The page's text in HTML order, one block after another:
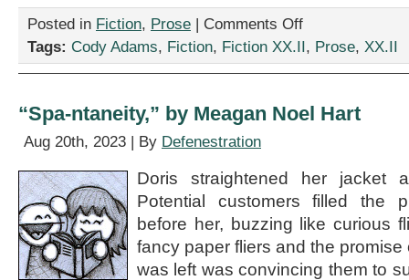
Posted in Fiction, Prose | Comments Offon
Chum,”
Tags: Cody Adams, Fiction, Fiction XX.II, Prose, XX.II
“Spa-ntaneity,” by Meagan Noel Hart
Aug 20th, 2023 | By Defenestration
Doris straightened her jacket
Potential customers filled the
before her, buzzing like curious
fancy paper fliers and the promise
was left was convincing them to